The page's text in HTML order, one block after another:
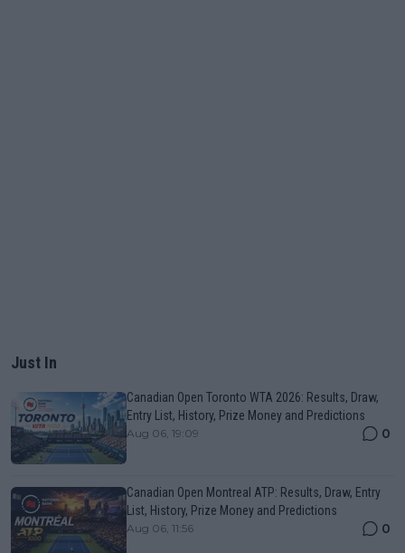
Just In
Canadian Open Toronto WTA 2026: Results, Draw,
Entry List, History, Prize Money and Predictions
Aug 06, 19:09 0
Canadian Open Montreal ATP: Results, Draw, Entry
List, History, Prize Money and Predictions
Aug 06, 11:56 0